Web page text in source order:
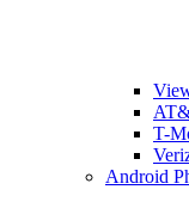
T-
Android